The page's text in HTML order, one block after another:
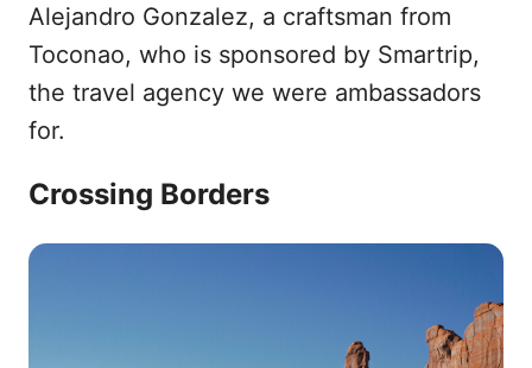
Alejandro Gonzalez, a craftsman from
Toconao, who is sponsored by Smartrip,
the travel agency we were ambassadors
for.
Crossing Borders